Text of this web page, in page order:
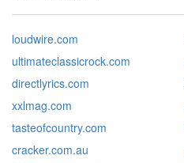
loudwire.com
ultimateclassicrock.com
directlyrics.com
xxlmag.com
tasteofcountry.com
cracker.com.au